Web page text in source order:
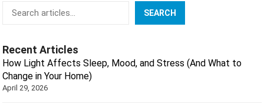
Search
SEARCH
Recent Articles
How Light Affects Sleep, Mood, and Stress (And What to
Change in Your Home)
April 29, 2026